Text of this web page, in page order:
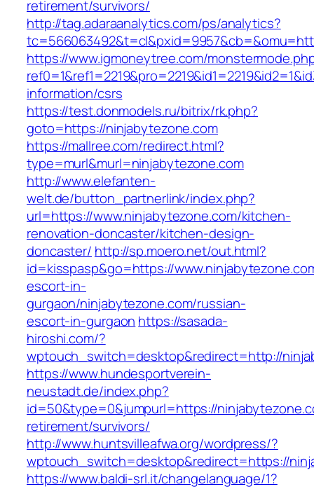
retirement/survivors/
http://tag.adaraanalytics.com/ps/analytics?
https://www.igmoneytree.com/
information/csrs
https://test.donmodels.ru/bitrix/rk.php?
goto=https://ninjabytezone.com
https://mallree.com/redirect.html?
type=murl&murl=ninjabytezone.com
http://www.elefanten-
welt.de/button_partnerlink/index.php?
url=https://www.ninjabytezone.com/kitchen-
renovation-doncaster/kitchen-design-
doncaster/ http://sp.moero.net/out.html?
id=kisspasp&go=https://
escort-in-
gurgaon/ninjabytezone.com/russian-
escort-in-gurgaon https://sasada-
hiroshi.com/?
wptouch_switch=desktop&redirect=http://
https://www.hundesportverein-
neustadt.de/index.php?
id=50&type=0&jumpurl=https://
retirement/survivors/
http://www.huntsvilleafwa.org/wordpress/?
wptouch_switch=desktop&redirect=https://
https://www.baldi-srl.it/changelanguage/1?